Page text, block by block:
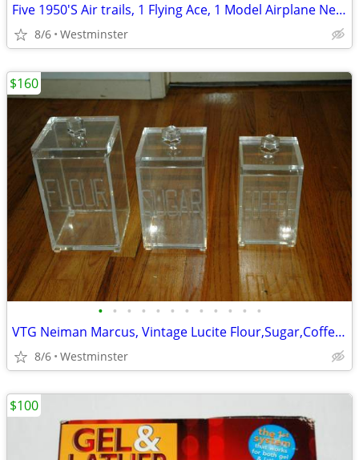
Five 1950'S Air trails, 1 Flying Ace, 1 Model Airplane News Magazines.
8/6 Westminster
• • • • • • • • • • • •
VTG Neiman Marcus, Vintage Lucite Flour,Sugar,Coffee Containers.
8/6 Westminster
$160
$100